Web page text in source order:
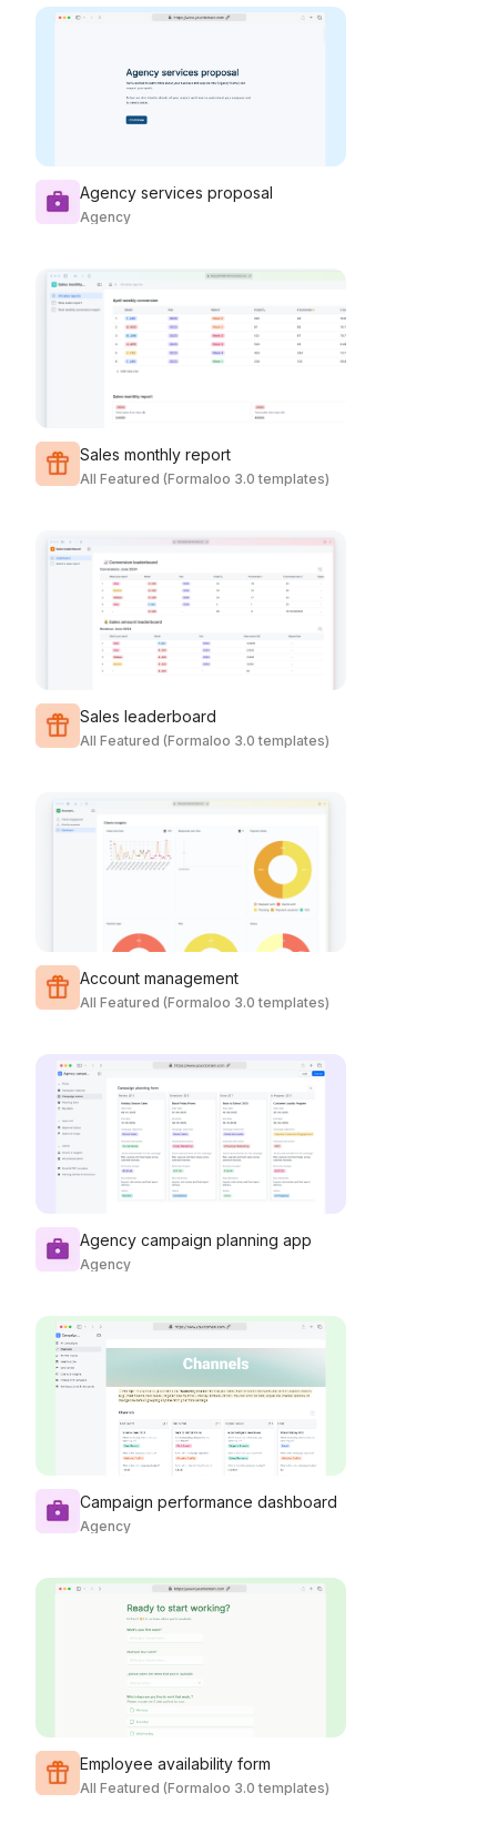
Agency services proposal
Agency
Sales monthly report
All Featured (Formaloo 3.0 templates)
Sales leaderboard
All Featured (Formaloo 3.0 templates)
Account management
All Featured (Formaloo 3.0 templates)
Agency campaign planning app
Agency
Campaign performance dashboard
Agency
Employee availability form
All Featured (Formaloo 3.0 templates)